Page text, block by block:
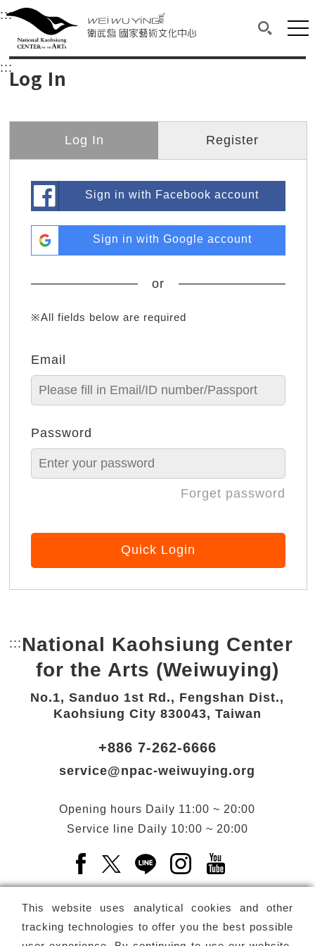
衛武營國家藝術文化中心
Main content area shows the content of each page.
:::Upper block, containing the links to the
衛武營國家藝術文化中心
:::Log In
Log In Register
Sign in with Facebook account
Sign in with Google account
or
※All fields below are required
Email
Password
Forget password
Quick Login
This website uses analytical cookies and other
tracking technologies to offer you the best possible
::: Bottom Link area.
National Kaohsiung Center
for the Arts (Weiwuying)
No.1, Sanduo 1st Rd., Fengshan Dist.,
Kaohsiung City 830043, Taiwan
+886 7-262-6666
service@npac-weiwuying.org
Opening hours Daily 11:00 ~ 20:00
Service line Daily 10:00 ~ 20:00
Facebook(Open a new window)
X(Open a new window)
LINE(Open a new window)
Instagram(Open a